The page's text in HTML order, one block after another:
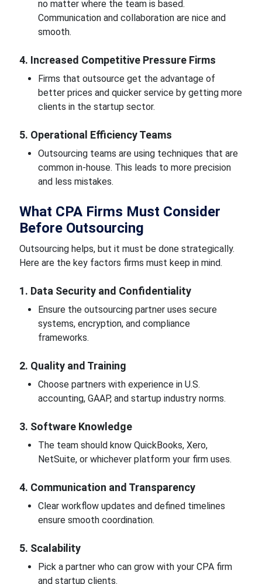
no matter where the team is based.
Communication and collaboration are nice and
smooth.
4. Increased Competitive Pressure Firms
Firms that outsource get the advantage of
better prices and quicker service by getting more
clients in the startup sector.
5. Operational Efficiency Teams
Outsourcing teams are using techniques that are
common in-house. This leads to more precision
and less mistakes.
What CPA Firms Must Consider
Before Outsourcing
Outsourcing helps, but it must be done strategically.
Here are the key factors firms must keep in mind.
1. Data Security and Confidentiality
Ensure the outsourcing partner uses secure
systems, encryption, and compliance
frameworks.
2. Quality and Training
Choose partners with experience in U.S.
accounting, GAAP, and startup industry norms.
3. Software Knowledge
The team should know QuickBooks, Xero,
NetSuite, or whichever platform your firm uses.
4. Communication and Transparency
Clear workflow updates and defined timelines
ensure smooth coordination.
5. Scalability
Pick a partner who can grow with your CPA firm
and startup clients.